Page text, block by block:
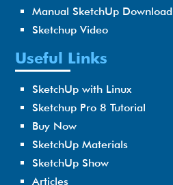
Manual SketchUp Download
Sketchup Video
Useful Links
SketchUp with Linux
Sketchup Pro 8 Tutorial
Buy Now
SketchUp Materials
SketchUp Show
Articles